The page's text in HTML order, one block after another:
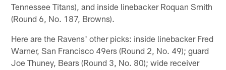
Tennessee Titans), and inside linebacker Roquan Smith
(Round 6, No. 187, Browns).
Here are the Ravens' other picks: inside linebacker Fred
Warner, San Francisco 49ers (Round 2, No. 49); guard
Joe Thuney, Bears (Round 3, No. 80); wide receiver